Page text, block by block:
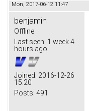
Mon, 2017-06-12 11:47
benjamin
Offline
Last seen: 1 week 4
hours ago
Joined: 2016-12-26
15:20
Posts: 491